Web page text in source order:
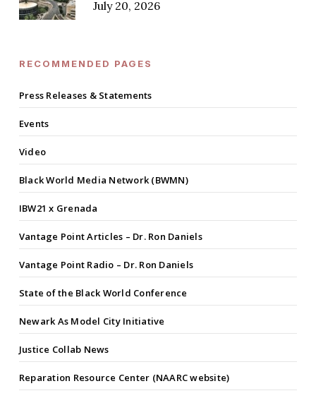
July 20, 2026
RECOMMENDED PAGES
Press Releases & Statements
Events
Video
Black World Media Network (BWMN)
IBW21 x Grenada
Vantage Point Articles – Dr. Ron Daniels
Vantage Point Radio – Dr. Ron Daniels
State of the Black World Conference
Newark As Model City Initiative
Justice Collab News
Reparation Resource Center (NAARC website)